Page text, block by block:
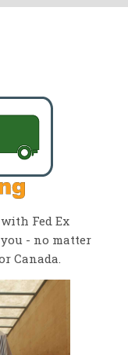
Fed Ex
- no matter
Canada.